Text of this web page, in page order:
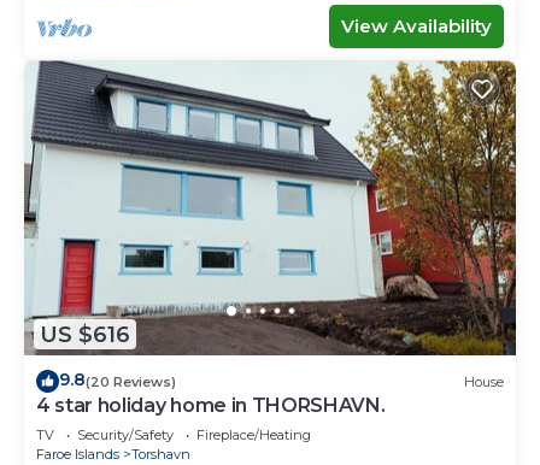
View Availability
US $616
9.8(20 Reviews) House
4 star holiday home in THORSHAVN.
TV Security/Safety
Fireplace/Heating
Faroe Islands
Torshavn